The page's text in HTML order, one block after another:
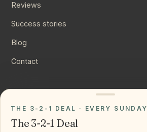
Reviews
Success stories
Blog
Contact
Instagram
THE 3-2-1 DEAL · EVERY SUNDAY
The 3-2-1 Deal